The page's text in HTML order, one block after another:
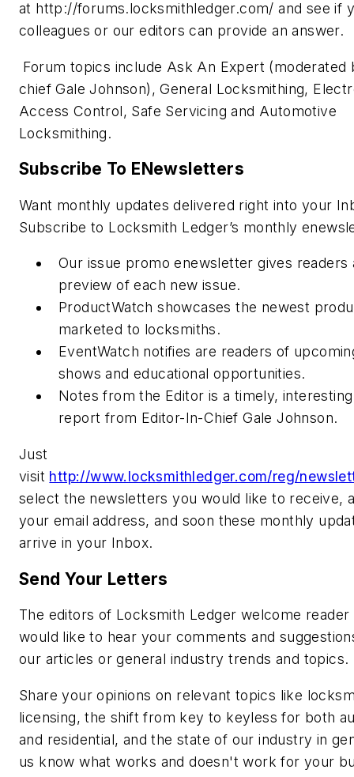
at http://forums.locksmithledger.com/ and see if
colleagues or our editors can provide an answer.
Forum topics include Ask An Expert (moderated
chief Gale Johnson), General Locksmithing,
Access Control, Safe Servicing and Automotive
Locksmithing.
Subscribe To ENewsletters
Want monthly updates delivered right into your
Subscribe to Locksmith Ledger’s monthly
Our issue promo enewsletter gives readers
preview of each new issue.
ProductWatch showcases the newest
marketed to locksmiths.
EventWatch notifies are readers of
shows and educational opportunities.
Notes from the Editor is a timely,
report from Editor-In-Chief Gale Johnson.
Just
visit http://www.locksmithledger.com/reg/
select the newsletters you would like to receive,
your email address, and soon these monthly
arrive in your Inbox.
Send Your Letters
The editors of Locksmith Ledger welcome reader
would like to hear your comments and
our articles or general industry trends and topics.
Share your opinions on relevant topics like
licensing, the shift from key to keyless for both
and residential, and the state of our industry in
us know what works and doesn't work for your